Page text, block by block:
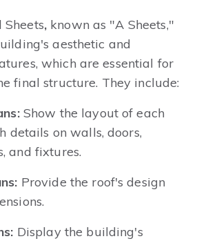
Sheets, known as "A Sheets,"
aesthetic and
which are essential for
final structure. They include:
Show the layout of each
details on walls, doors,
and fixtures.
Provide the roof's design
Display the building's